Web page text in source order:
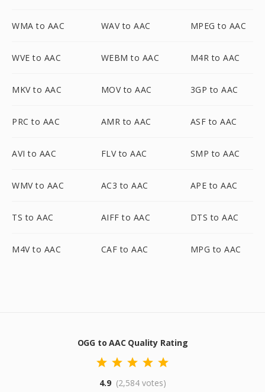
WMA to AAC WAV to AAC MPEG to AAC
WVE to AAC WEBM to AAC M4R to AAC
MKV to AAC MOV to AAC 3GP to AAC
PRC to AAC AMR to AAC ASF to AAC
AVI to AAC FLV to AAC SMP to AAC
WMV to AAC AC3 to AAC APE to AAC
TS to AAC AIFF to AAC DTS to AAC
M4V to AAC CAF to AAC MPG to AAC
OGG to AAC Quality Rating
4.9 (2,584 votes)